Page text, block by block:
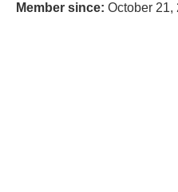
Member since: October 21,